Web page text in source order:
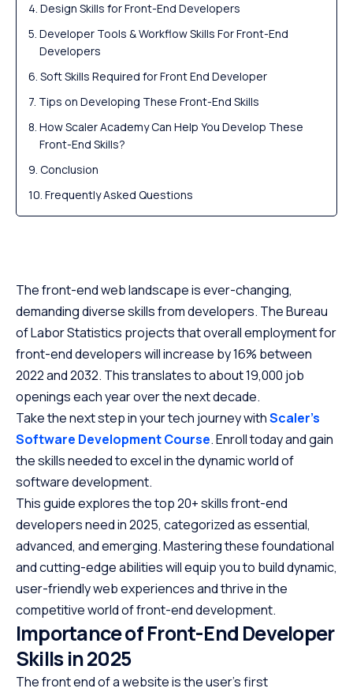
Design Skills for Front-End Developers
Developer Tools & Workflow Skills For Front-End
Developers
Soft Skills Required for Front End Developer
Tips on Developing These Front-End Skills
How Scaler Academy Can Help You Develop These
Front-End Skills?
Conclusion
Frequently Asked Questions
The front-end web landscape is ever-changing,
demanding diverse skills from developers. The Bureau
of Labor Statistics projects that overall employment for
front-end developers will increase by 16% between
2022 and 2032. This translates to about 19,000 job
openings each year over the next decade.
Take the next step in your tech journey withScaler’s
Software Development Course. Enroll today and gain
the skills needed to excel in the dynamic world of
software development.
This guide explores the top 20+ skills front-end
developers need in 2025, categorized as essential,
advanced, and emerging. Mastering these foundational
and cutting-edge abilities will equip you to build dynamic,
user-friendly web experiences and thrive in the
competitive world of front-end development.
Importance of Front-End Developer
Skills in 2025
The front end of a website is the user’s first